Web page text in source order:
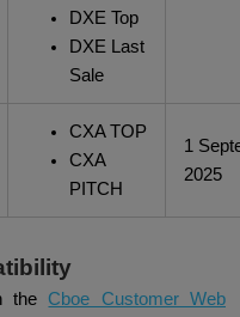
DXE Top
DXE Last
Sale
CXA TOP
CXA
PITCH
1
2025
the Cboe Customer Web